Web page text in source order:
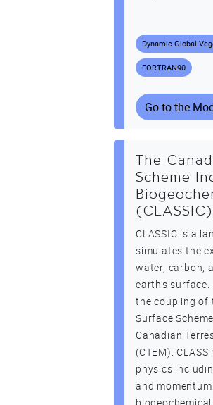
Dynamic Global
FORTRAN90
Go to the
The
Scheme
(CLASSIC)
CLASSIC is a
simulates the
water, carbon,
earth’s
the coupling of
Surface
Canadian
(CTEM).
physics
and